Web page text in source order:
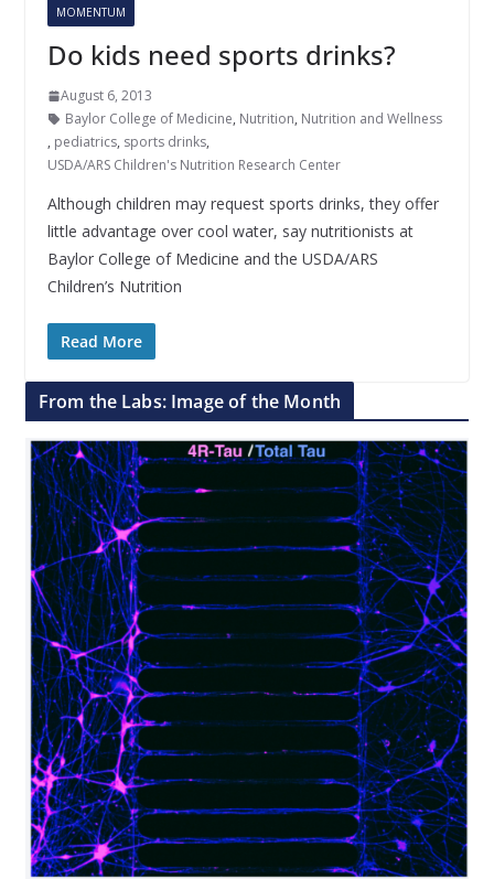
MOMENTUM
Do kids need sports drinks?
August 6, 2013
Baylor College of Medicine, Nutrition, Nutrition and Wellness
, pediatrics, sports drinks,
USDA/ARS Children's Nutrition Research Center
Although children may request sports drinks, they offer
little advantage over cool water, say nutritionists at
Baylor College of Medicine and the USDA/ARS
Children’s Nutrition
Read More
From the Labs: Image of the Month